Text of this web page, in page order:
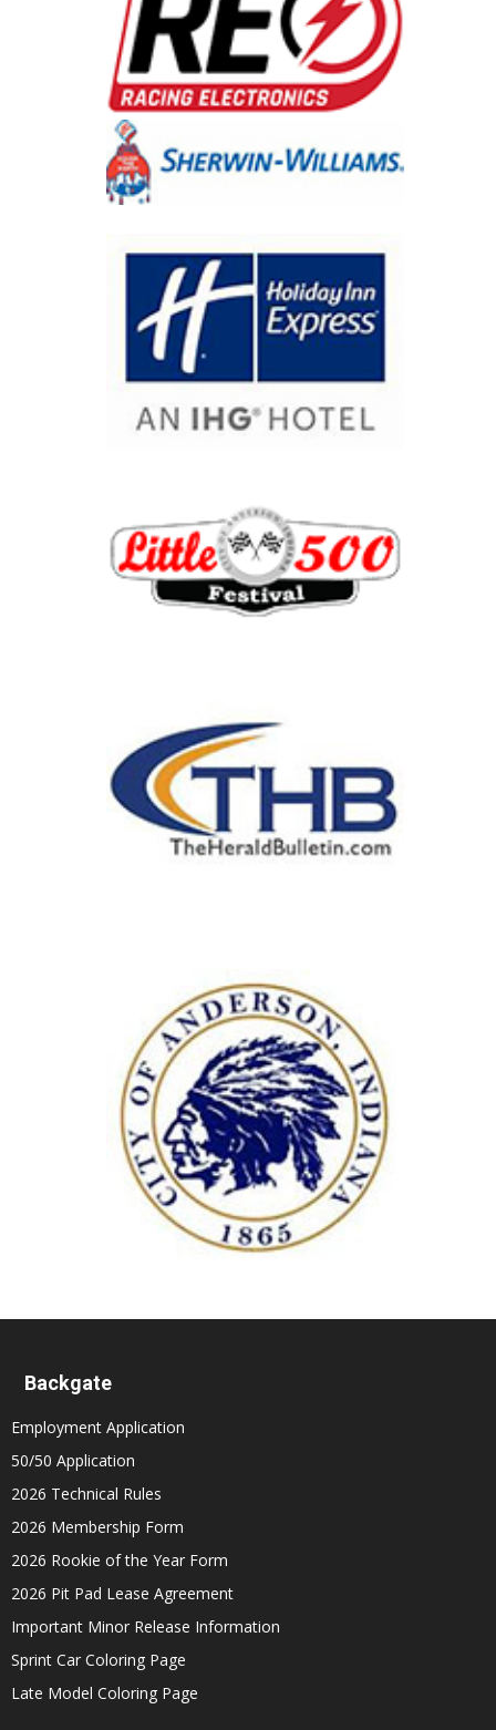
Backgate
Employment Application
50/50 Application
2026 Technical Rules
2026 Membership Form
2026 Rookie of the Year Form
2026 Pit Pad Lease Agreement
Important Minor Release Information
Sprint Car Coloring Page
Late Model Coloring Page